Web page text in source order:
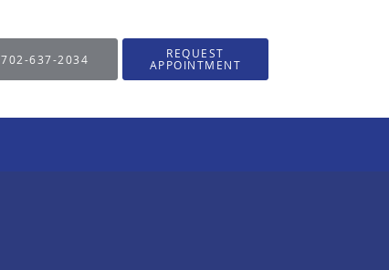
702-637-2034 REQUEST
APPOINTMENT